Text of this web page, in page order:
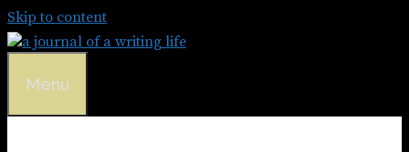
Skip to content
Menu